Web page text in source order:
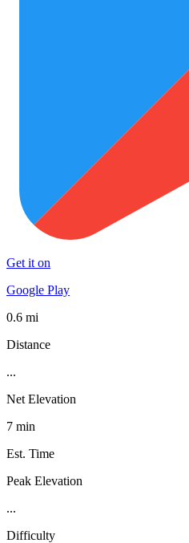
Get it on
Google Play
0.6 mi
Distance
...
Net Elevation
7 min
Est. Time
Peak Elevation
...
Difficulty